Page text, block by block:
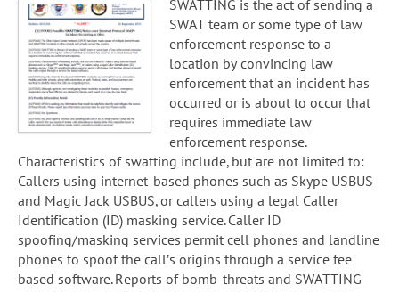
SWATTING is the act of sending a
SWAT team or some type of law
enforcement response to a
location by convincing law
enforcement that an incident has
occurred or is about to occur that
requires immediate law
enforcement response.
Characteristics of swatting include, but are not limited to:
Callers using internet-based phones such as Skype USBUS
and Magic Jack USBUS, or callers using a legal Caller
Identification (ID) masking service. Caller ID
spoofing/masking services permit cell phones and landline
phones to spoof the call’s origins through a service fee
based software. Reports of bomb-threats and SWATTING